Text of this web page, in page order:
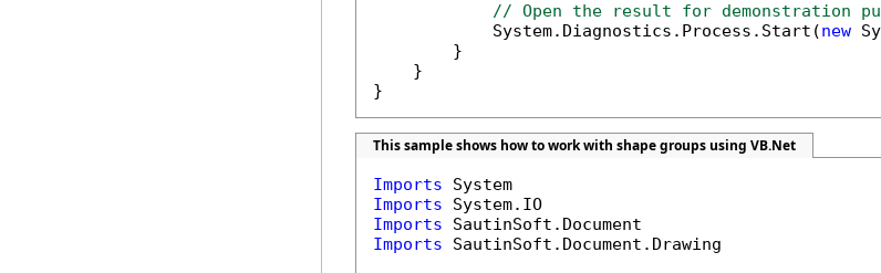
// Open the result for demonstration
            System.Diagnostics.Process.Start(
new
        }
    }
}
This sample shows how to work with shape groups using VB.Net
Imports
Imports
Imports
Imports SautinSoft.Document.Drawing